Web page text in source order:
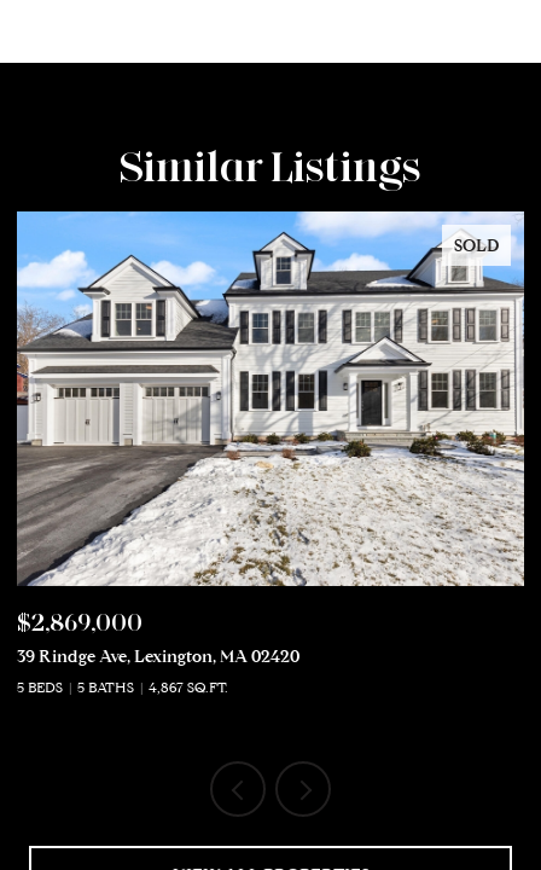
Similar Listings
SOLD
$2,869,000
39 Rindge Ave, Lexington, MA 02420
5 BEDS 5 BATHS 4,867 SQ.FT.